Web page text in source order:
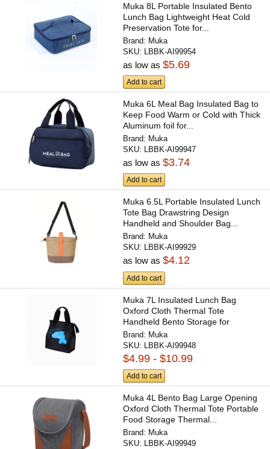
Muka 8L Portable Insulated Bento
Lunch Bag Lightweight Heat Cold
Preservation Tote for...
Brand: Muka
SKU: LBBK-AI99954
as low as$5.69
Add to cart
Muka 6L Meal Bag Insulated Bag to
Keep Food Warm or Cold with Thick
Aluminum foil for...
Brand: Muka
SKU: LBBK-AI99947
as low as$3.74
Add to cart
Muka 6.5L Portable Insulated Lunch
Tote Bag Drawstring Design
Handheld and Shoulder Bag...
Brand: Muka
SKU: LBBK-AI99929
as low as$4.12
Add to cart
Muka 7L Insulated Lunch Bag
Oxford Cloth Thermal Tote
Handheld Bento Storage for
Office...
Brand: Muka
SKU: LBBK-AI99948
$4.99 - $10.99
Add to cart
Muka 4L Bento Bag Large Opening
Oxford Cloth Thermal Tote Portable
Food Storage Thermal...
Brand: Muka
SKU:
LBBK-AI99949